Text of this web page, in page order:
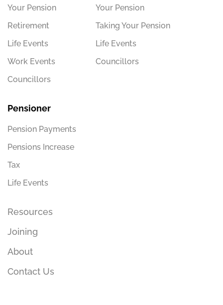
Your Pension
Retirement
Life Events
Work Events
Councillors
Your Pension
Taking Your Pension
Life Events
Councillors
Pensioner
Pension Payments
Pensions Increase
Tax
Life Events
Resources
Joining
About
Contact Us